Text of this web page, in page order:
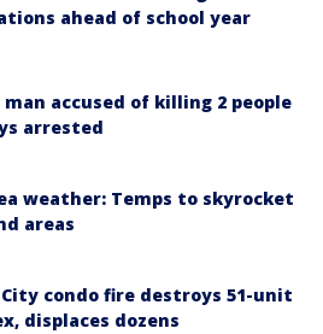
ahead of school year
accused of killing 2 people
arrested
weather: Temps to skyrocket
areas
condo fire destroys 51-unit
displaces dozens